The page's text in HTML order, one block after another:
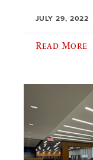
JULY 29, 2022
Read More